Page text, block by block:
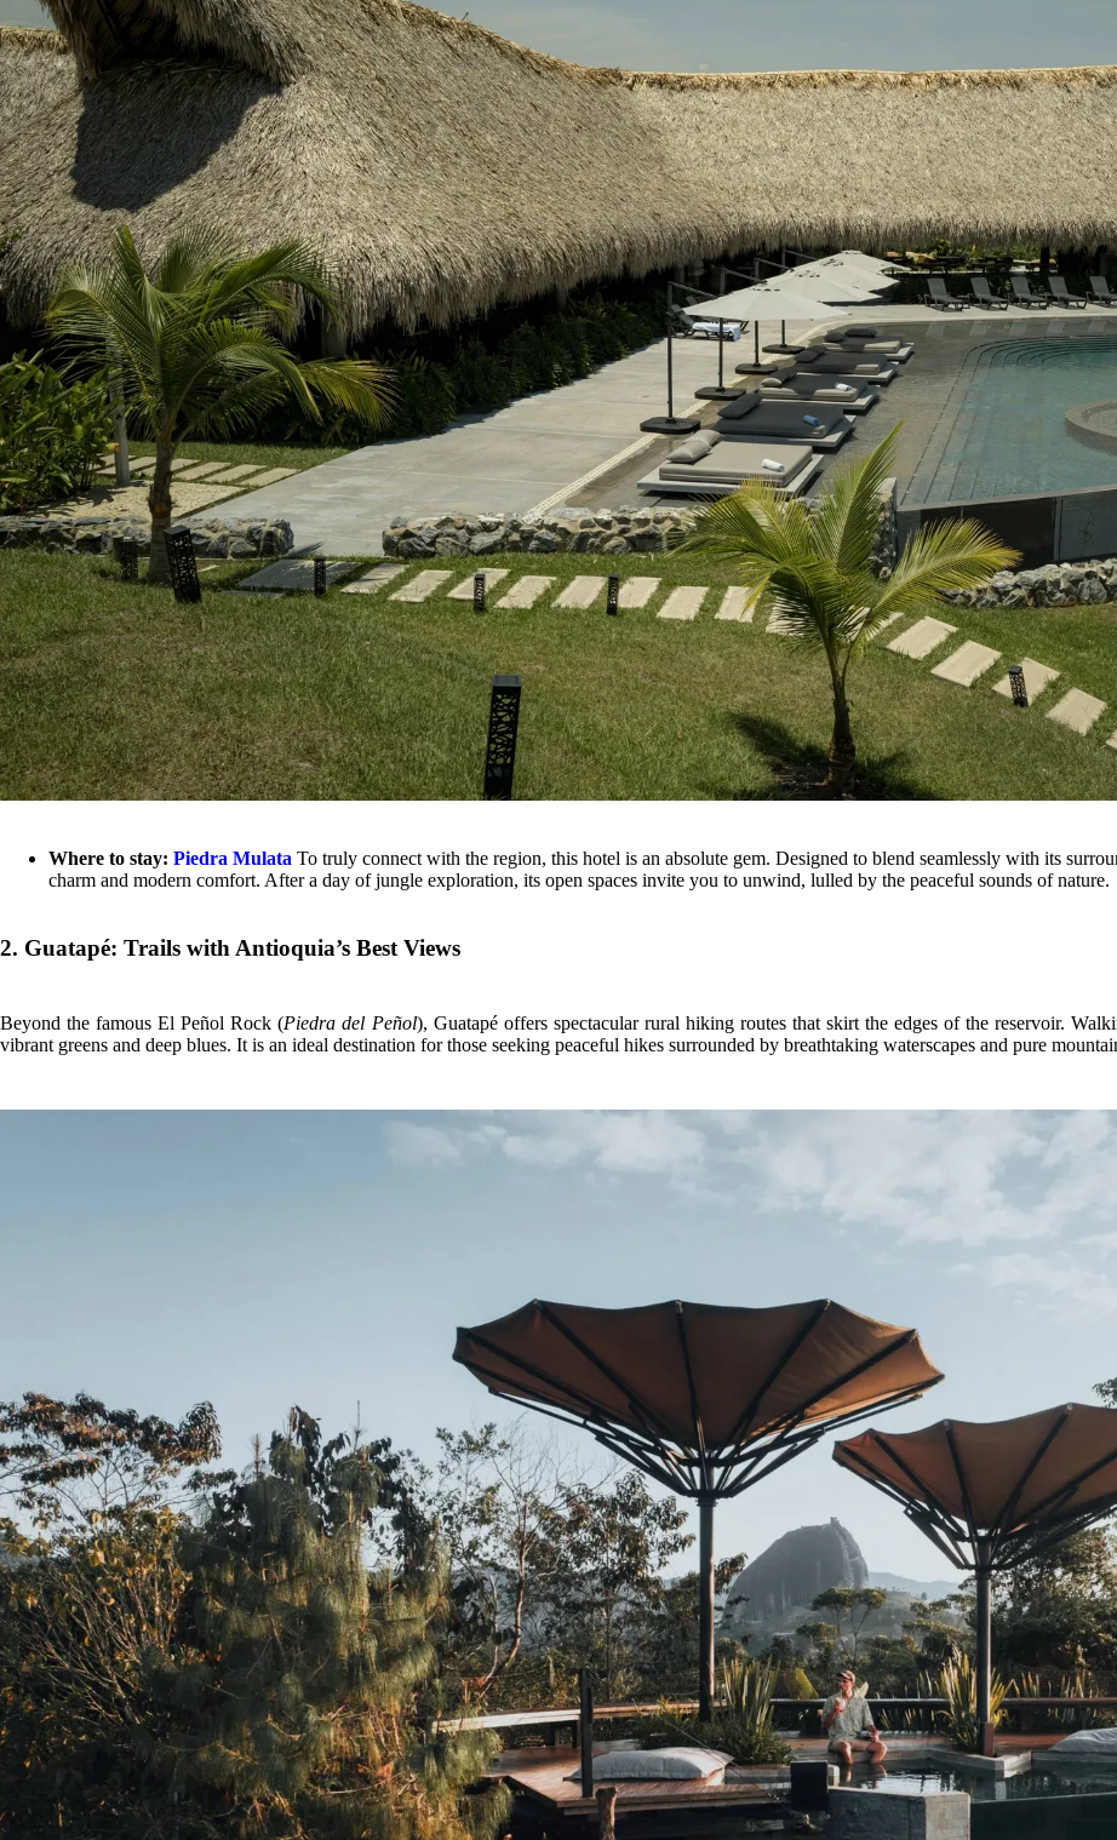
Where to stay: Piedra Mulata To truly connect with the region, this hotel is an absolute gem. Designed to blend seamlessly with its
charm and modern comfort. After a day of jungle exploration, its open spaces invite you to unwind, lulled by the peaceful sounds of nature.
2. Guatapé: Trails with Antioquia’s Best Views
Beyond the famous El Peñol Rock (Piedra del Peñol), Guatapé offers spectacular rural hiking routes that skirt the edges of the reservoir.
vibrant greens and deep blues. It is an ideal destination for those seeking peaceful hikes surrounded by breathtaking waterscapes and pure